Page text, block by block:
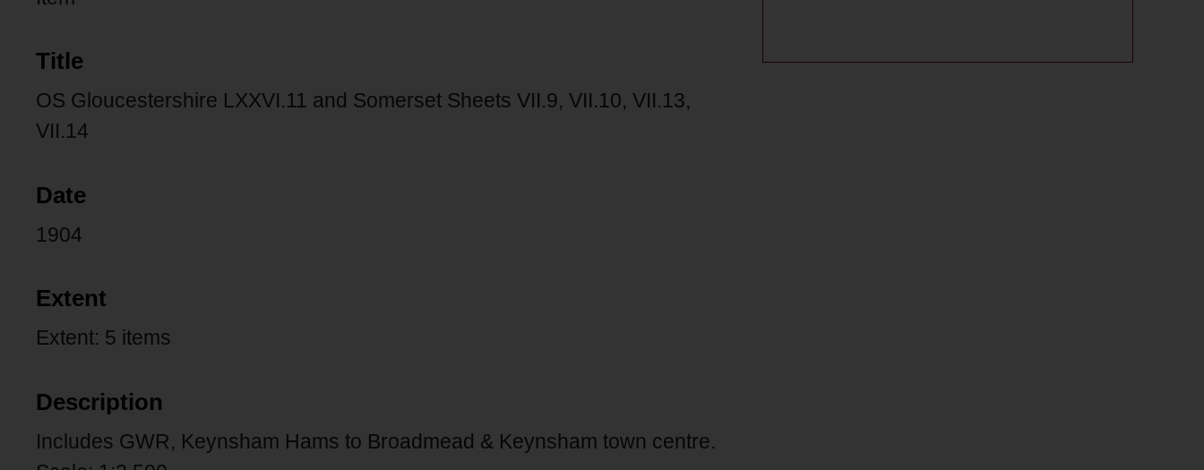
Title
OS Gloucestershire LXXVI.11 and Somerset Sheets VII.9, VII.10, VII.13,
VII.14
Date
1904
Extent
Extent: 5 items
Description
Includes GWR, Keynsham Hams to Broadmead & Keynsham town centre.